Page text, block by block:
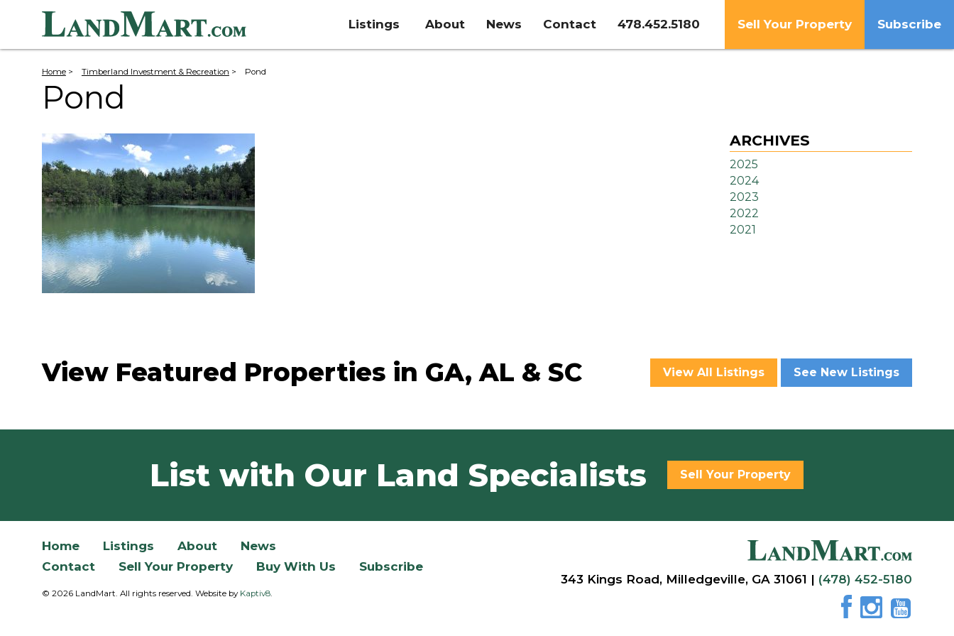
Listings About News Contact 478.452.5180 Sell Your Property Subscribe
Home > Timberland Investment & Recreation > Pond
Pond
ARCHIVES
2025
2024
2023
2022
2021
View Featured Properties in GA, AL & SC View All Listings See New Listings
List with Our Land Specialists Sell Your Property
Home Listings About
News
Contact
Sell Your Property Buy With Us Subscribe
© 2026 LandMart. All rights reserved. Website by Kaptiv8.
343 Kings Road, Milledgeville, GA 31061 | (478) 452-5180